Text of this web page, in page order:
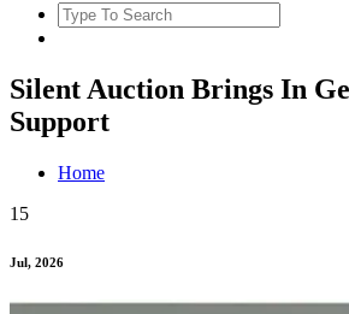
Search
for:
Silent Auction Brings In
Support
Home
15
Jul, 2026